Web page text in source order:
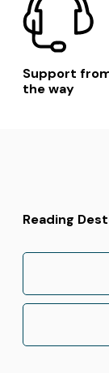
Support
the way
Reading